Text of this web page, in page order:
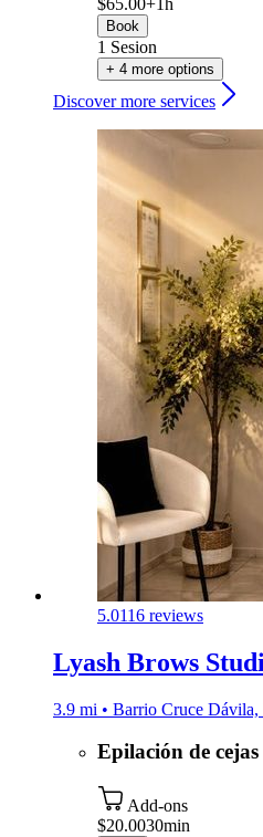
$65.00+ 1h
Book
1 Sesion
+ 4 more options
Discover more services
5.0116 reviews
Lyash Brows
3.9 mi • Barrio Cruce Dávila,
Epilación de
Add-ons
$20.0030min